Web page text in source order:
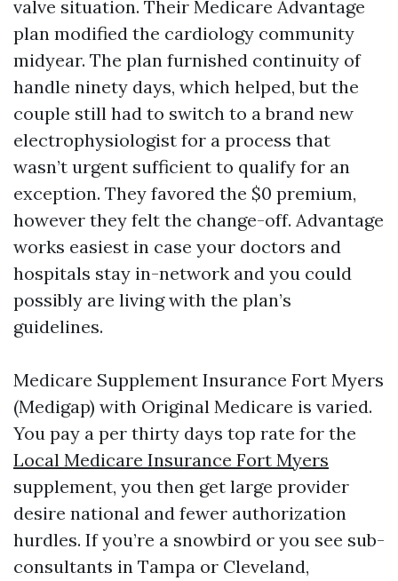
valve situation. Their Medicare Advantage
plan modified the cardiology community
midyear. The plan furnished continuity of
handle ninety days, which helped, but the
couple still had to switch to a brand new
electrophysiologist for a process that
wasn’t urgent sufficient to qualify for an
exception. They favored the $0 premium,
however they felt the change-off. Advantage
works easiest in case your doctors and
hospitals stay in-network and you could
possibly are living with the plan’s
guidelines.
Medicare Supplement Insurance Fort Myers
(Medigap) with Original Medicare is varied.
You pay a per thirty days top rate for the
Local Medicare Insurance Fort Myers
supplement, you then get large provider
desire national and fewer authorization
hurdles. If you’re a snowbird or you see sub-
consultants in Tampa or Cleveland,